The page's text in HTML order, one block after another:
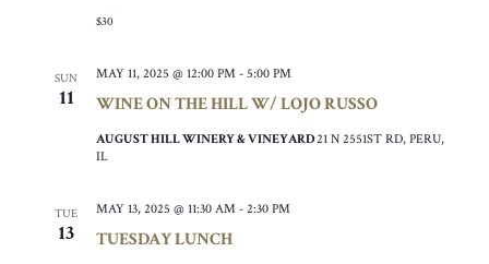
$30
SUN
11 WINE ON THE HILL W/ LOJO RUSSO
MAY 11, 2025 @ 12:00 PM - 5:00 PM
AUGUST HILL WINERY & VINEYARD21 N 2551ST RD, PERU,
IL
TUE
13 TUESDAY LUNCH
MAY 13, 2025 @ 11:30 AM - 2:30 PM